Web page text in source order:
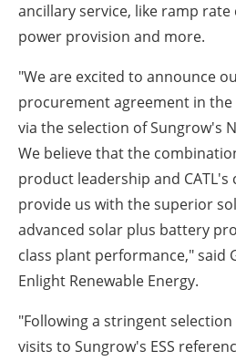
ancillary service, like ramp
power provision and more.
"We are excited to announce
procurement agreement in
via the selection of Sungrow's
We believe that the
product leadership and CATL's
provide us with the superior
advanced solar plus battery
class plant performance," said
Enlight Renewable Energy.
"Following a stringent
visits to Sungrow's ESS